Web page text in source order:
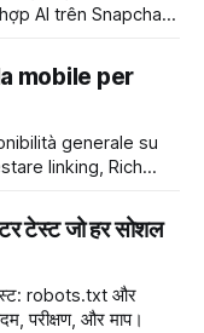
AI trên Snapchat
mobile per
generale su
linking, Rich
टेस्ट जो हर सोशल
टेस्ट: robots.txt और
परीक्षण, और माप।